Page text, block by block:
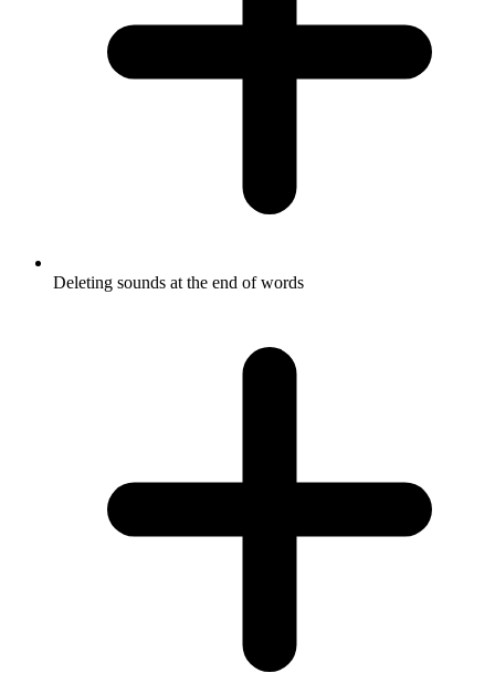
Deleting sounds at the end of words